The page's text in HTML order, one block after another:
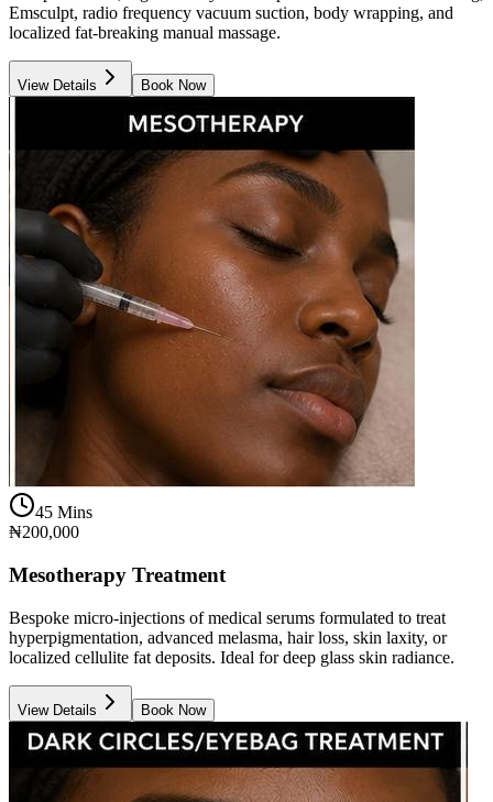
Emsculpt, radio frequency vacuum suction, body wrapping, and
localized fat-breaking manual massage.
View Details Book Now
45 Mins
₦200,000
Mesotherapy Treatment
Bespoke micro-injections of medical serums formulated to treat
hyperpigmentation, advanced melasma, hair loss, skin laxity, or
localized cellulite fat deposits. Ideal for deep glass skin radiance.
View Details Book Now